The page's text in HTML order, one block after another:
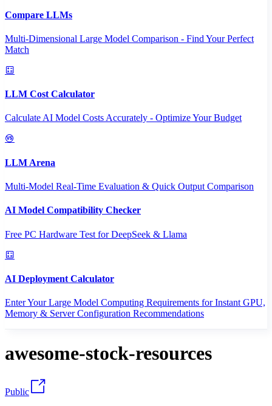
Compare LLMs
Multi-Dimensional Large Model Comparison - Find Your Perfect
Match
LLM Cost Calculator
Calculate AI Model Costs Accurately - Optimize Your Budget
LLM Arena
Multi-Model Real-Time Evaluation & Quick Output Comparison
AI Model Compatibility Checker
Free PC Hardware Test for DeepSeek & Llama
AI Deployment Calculator
Enter Your Large Model Computing Requirements for Instant GPU,
Memory & Server Configuration Recommendations
awesome-stock-resources
Public